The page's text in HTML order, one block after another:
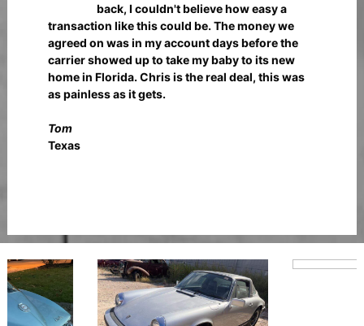
back, I couldn't believe how easy a
transaction like this could be. The money we
agreed on was in my account days before the
carrier showed up to take my baby to its new
home in Florida. Chris is the real deal, this was
as painless as it gets.
Tom
Texas